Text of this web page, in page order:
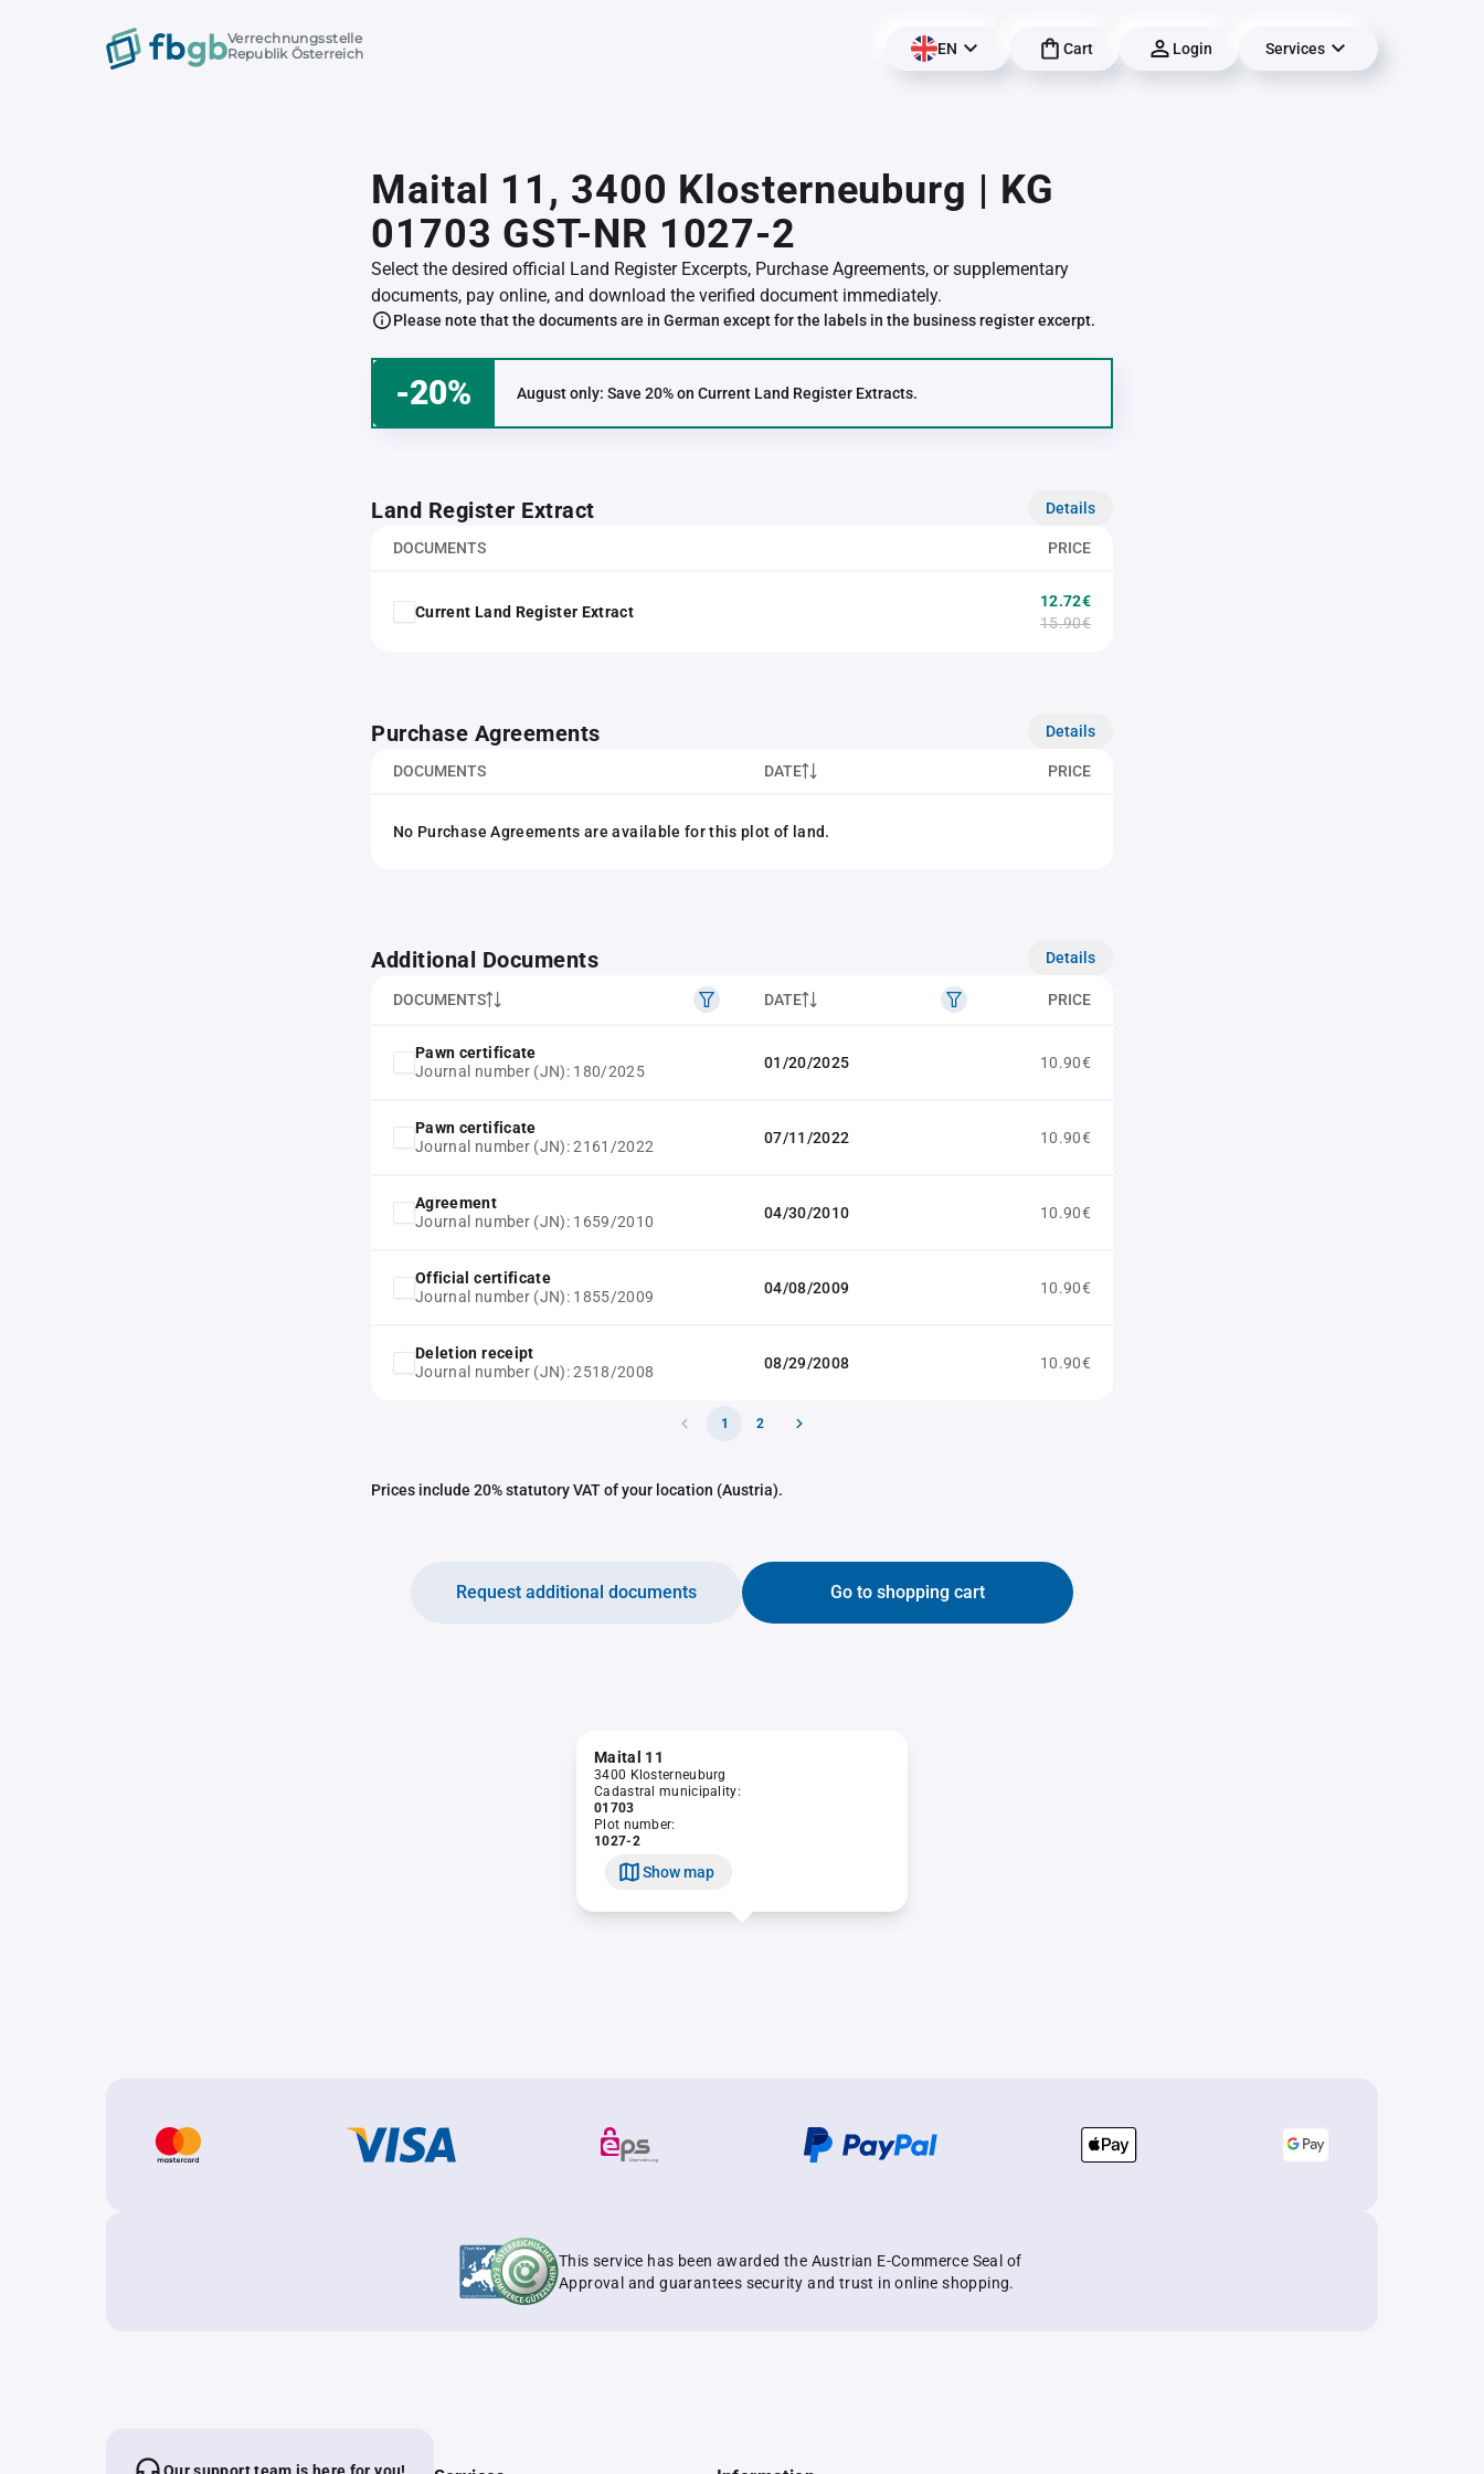
Verrechnungsstelle
Republik Österreich
EN Cart Login Services
Maital 11, 3400 Klosterneuburg | KG
01703 GST-NR 1027-2
Select the desired official Land Register Excerpts, Purchase Agreements, or supplementary
documents, pay online, and download the verified document immediately.
Please note that the documents are in German except for the labels in the business register excerpt.
-20% August only: Save 20% on Current Land Register Extracts.
Land Register Extract Details
DOCUMENTS PRICE
Current Land Register Extract
12.72€
15.90€
Purchase Agreements Details
DOCUMENTS DATE PRICE
No Purchase Agreements are available for this plot of land.
Additional Documents Details
DOCUMENTS DATE PRICE
Pawn certificate
Journal number (JN): 180/2025
01/20/2025 10.90€
Pawn certificate
Journal number (JN): 2161/2022
07/11/2022 10.90€
Agreement
Journal number (JN): 1659/2010
04/30/2010 10.90€
Official certificate
Journal number (JN): 1855/2009
04/08/2009 10.90€
Deletion receipt
Journal number (JN): 2518/2008
08/29/2008 10.90€
1 2
Prices include 20% statutory VAT of your location (Austria).
Go to shopping cart
Request additional documents
Maital 11
3400 Klosterneuburg
Cadastral municipality:
01703
Plot number:
1027-2
Show map
This service has been awarded the Austrian E-Commerce Seal of
Approval and guarantees security and trust in online shopping.